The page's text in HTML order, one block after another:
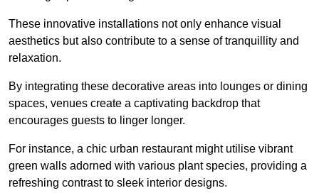
These innovative installations not only enhance visual
aesthetics but also contribute to a sense of tranquillity and
relaxation.
By integrating these decorative areas into lounges or dining
spaces, venues create a captivating backdrop that
encourages guests to linger longer.
For instance, a chic urban restaurant might utilise vibrant
green walls adorned with various plant species, providing a
refreshing contrast to sleek interior designs.